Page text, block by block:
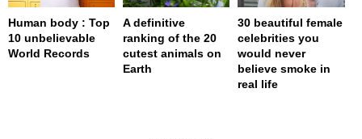
Human body : Top
10 unbelievable
World Records
A definitive
ranking of the 20
cutest animals on
Earth
30 beautiful female
celebrities you
would never
believe smoke in
real life